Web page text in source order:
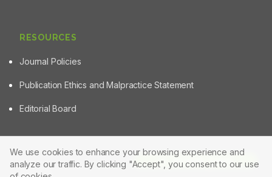
We use cookies to enhance your browsing experience and
analyze our traffic. By clicking "Accept", you consent to our use
Article Tools
RESOURCES
Journal Policies
Publication Ethics and Malpractice Statement
Editorial Board
© 2025 Powered byManuscript-TM Pro+Platform. All rights
reserved.